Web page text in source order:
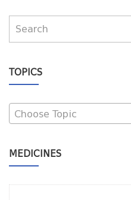
TOPICS
Choose Topic
MEDICINES